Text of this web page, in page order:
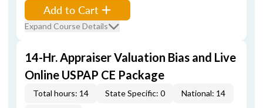
Add to Cart
Expand Course Details
14-Hr. Appraiser Valuation Bias and Live
Online USPAP CE Package
Total hours: 14 State Specific: 0 National: 14